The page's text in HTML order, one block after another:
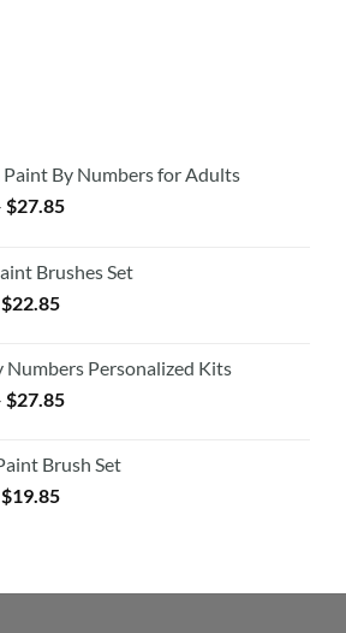
By Numbers for Adults
$27.85
Brushes Set
$22.85
Numbers Personalized Kits
$27.85
Brush Set
$19.85